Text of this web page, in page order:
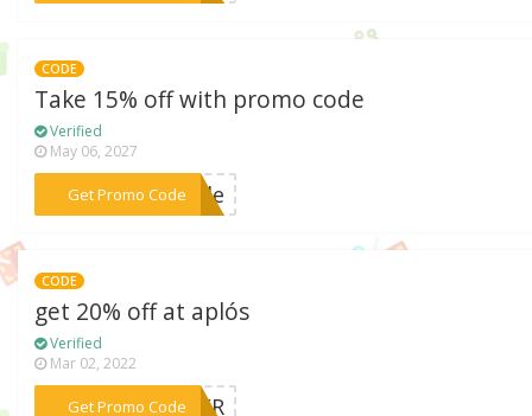
CODE
Take 15% off with promo code
Verified
May 06, 2027
Get Promo Code***hale
CODE
get 20% off at aplós
Verified
Mar 02, 2022
Get Promo Code
***MMER